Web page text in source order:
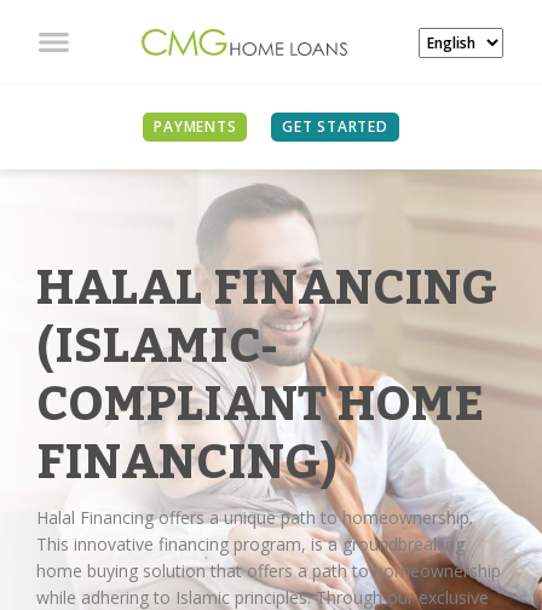
PAYMENTS GET STARTED
HALAL FINANCING
(ISLAMIC-
COMPLIANT HOME
FINANCING)
Halal Financing offers a unique path to homeownership.
This innovative financing program, is a groundbreaking
home buying solution that offers a path to homeownership
while adhering to Islamic principles. Through our exclusive